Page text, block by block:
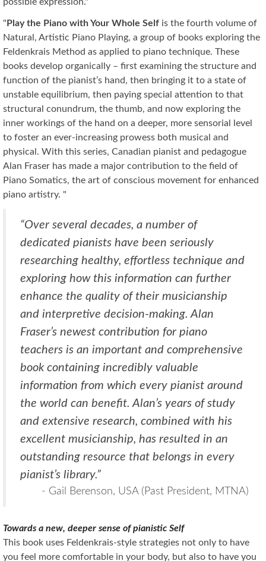
possible expression."
" Play the Piano with Your Whole Self is the fourth volume of
Natural, Artistic Piano Playing, a group of books exploring the
Feldenkrais Method as applied to piano technique. These
books develop organically – first examining the structure and
function of the pianist’s hand, then bringing it to a state of
unstable equilibrium, then paying special attention to that
structural conundrum, the thumb, and now exploring the
inner workings of the hand on a deeper, more sensorial level
to foster an ever-increasing prowess both musical and
physical. With this series, Canadian pianist and pedagogue
Alan Fraser has made a major contribution to the field of
Piano Somatics, the art of conscious movement for enhanced
piano artistry. "
“Over several decades, a number of
dedicated pianists have been seriously
researching healthy, effortless technique and
exploring how this information can further
enhance the quality of their musicianship
and interpretive decision-making. Alan
Fraser’s newest contribution for piano
teachers is an important and comprehensive
book containing incredibly valuable
information from which every pianist around
the world can benefit. Alan’s years of study
and extensive research, combined with his
excellent musicianship, has resulted in an
outstanding resource that belongs in every
pianist’s library.”
- Gail Berenson, USA (Past President, MTNA)
Towards a new, deeper sense of pianistic Self
This book uses Feldenkrais-style strategies not only to have
you feel more comfortable in your body, but also to have you